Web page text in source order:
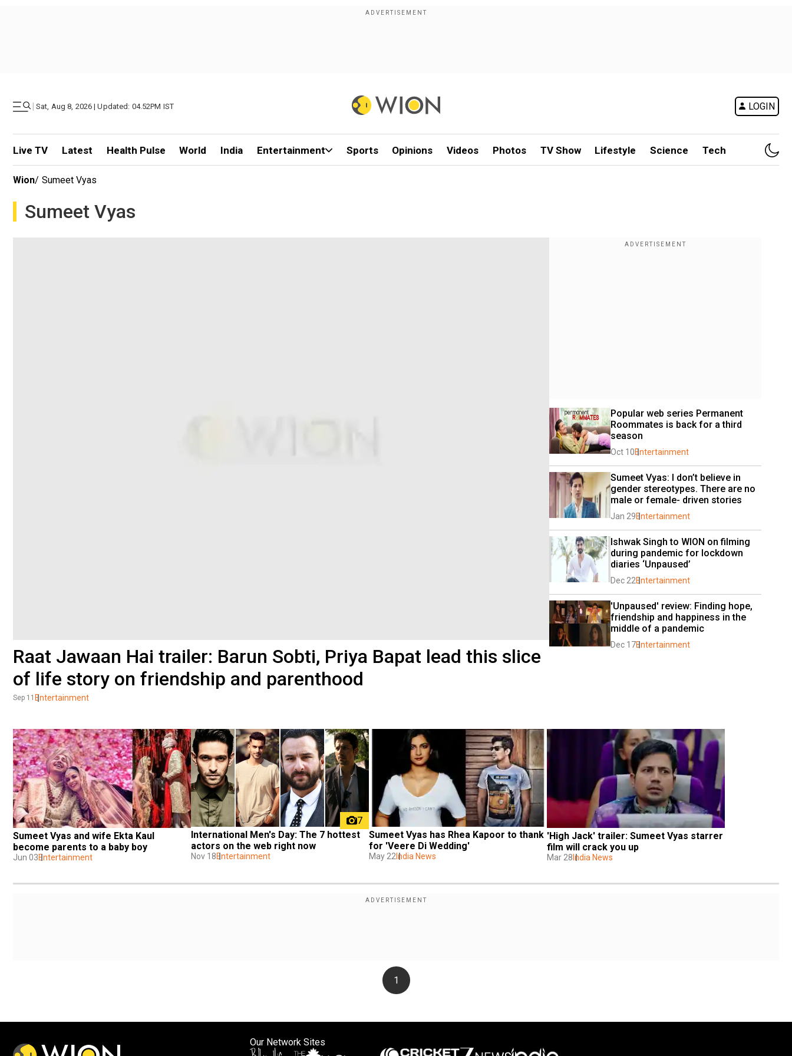
| Sat, Aug 8, 2026 | Updated: 04.52PM IST LOGIN
Live TV Latest Health Pulse World India Entertainment Sports Opinions Videos Photos TV Show Lifestyle Science Tech
Wion/ Sumeet Vyas
Sumeet Vyas
Raat Jawaan Hai trailer: Barun Sobti, Priya Bapat lead this slice
of life story on friendship and parenthood
Sep 11 Entertainment
Popular web series Permanent
Roommates is back for a third
season
Oct 10Entertainment
Sumeet Vyas: I don’t believe in
gender stereotypes. There are no
male or female- driven stories
Jan 29Entertainment
Ishwak Singh to WION on filming
during pandemic for lockdown
diaries ‘Unpaused’
Dec 22Entertainment
'Unpaused' review: Finding hope,
friendship and happiness in the
middle of a pandemic
Dec 17Entertainment
Sumeet Vyas and wife Ekta Kaul
become parents to a baby boy
Jun 03Entertainment
7
International Men's Day: The 7 hottest
actors on the web right now
Nov 18Entertainment
Sumeet Vyas has Rhea Kapoor to thank
for 'Veere Di Wedding'
May 22India News
'High Jack' trailer: Sumeet Vyas starrer
film will crack you up
Mar 28 India News
1
Our Network Sites